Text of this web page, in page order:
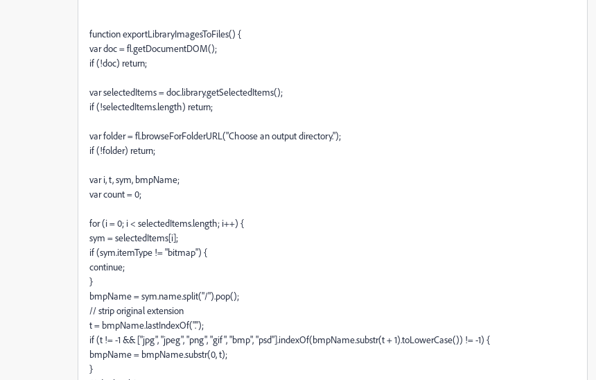
function exportLibraryImagesToFiles() {
var doc = fl.getDocumentDOM();
if (!doc) return;
var selectedItems = doc.library.getSelectedItems();
if (!selectedItems.length) return;
var folder = fl.browseForFolderURL("Choose an output directory.");
if (!folder) return;
var i, t, sym, bmpName;
var count = 0;
for (i = 0; i < selectedItems.length; i++) {
sym = selectedItems[i];
if (sym.itemType != "bitmap") {
continue;
}
bmpName = sym.name.split("/").pop();
// strip original extension
t = bmpName.lastIndexOf(".");
if (t != -1 && ["jpg", "jpeg", "png", "gif", "bmp", "psd"].indexOf(bmpName.substr(t + 1).toLowerCase()) != -1) {
bmpName = bmpName.substr(0, t);
}